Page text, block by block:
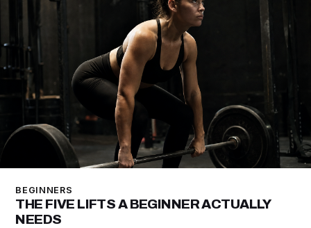
BEGINNERS
THE FIVE LIFTS A BEGINNER ACTUALLY
NEEDS